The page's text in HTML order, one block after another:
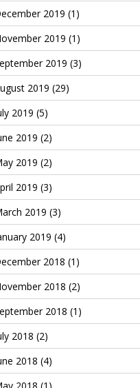
2019 (1)
2019 (1)
2019 (3)
2019 (29)
2019 (5)
2019 (2)
2019 (2)
2019 (3)
2019 (3)
2019 (4)
2018 (1)
2018 (2)
2018 (1)
2018 (2)
2018 (4)